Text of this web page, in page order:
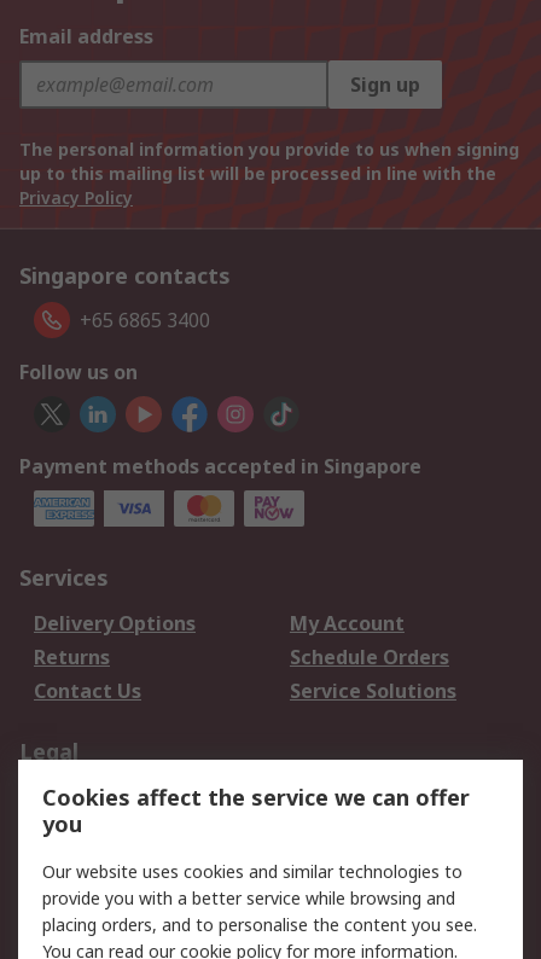
Email address
Sign up
The personal information you provide to us when signing
up to this mailing list will be processed in line with the
Privacy Policy
Singapore contacts
+65 6865 3400
Follow us on
Payment methods accepted in Singapore
Services
Delivery Options
My Account
Returns
Schedule Orders
Contact Us
Service Solutions
Legal
Data Protection
Email Security
Privacy Policy
Terms and Conditions
of Sale
Cookies affect the service we can offer
you
Our website uses cookies and similar technologies to
provide you with a better service while browsing and
placing orders, and to personalise the content you see.
You can read ourcookie policy for more information.